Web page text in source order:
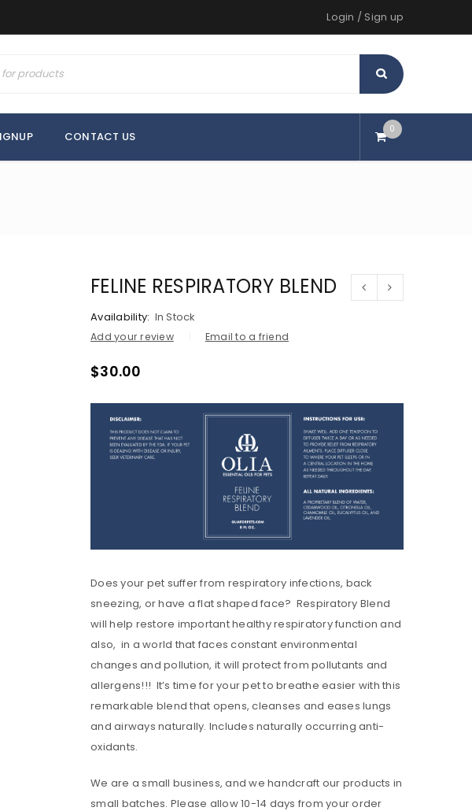
Login / Sign up
CONTACT US
0
FELINE RESPIRATORY BLEND
Availability: In Stock
Add your review Email to a friend
$30.00
Does your pet suffer from respiratory infections, back
sneezing, or have a flat shaped face? Respiratory Blend
will help restore important healthy respiratory function and
also, in a world that faces constant environmental
changes and pollution, it will protect from pollutants and
allergens!!! It’s time for your pet to breathe easier with this
remarkable blend that opens, cleanses and eases lungs
and airways naturally. Includes naturally occurring anti-
oxidants.
We are a small business, and we handcraft our products in
small batches. Please allow 10-14 days from your order